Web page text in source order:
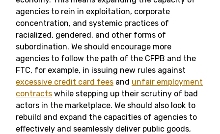
agencies to rein in exploitation, corporate
concentration, and systemic practices of
racialized, gendered, and other forms of
subordination. We should encourage more
agencies to follow the path of the CFPB and the
FTC, for example, in issuing new rules against
excessive credit card fees and unfair employment
contracts while stepping up their scrutiny of bad
actors in the marketplace. We should also look to
rebuild and expand the capacities of agencies to
effectively and seamlessly deliver public goods,